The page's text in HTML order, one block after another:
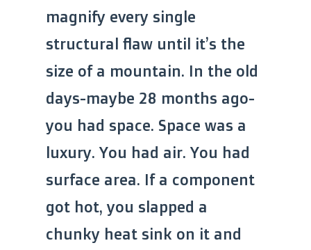
magnify every single
structural flaw until it’s the
size of a mountain. In the old
days-maybe 28 months ago-
you had space. Space was a
luxury. You had air. You had
surface area. If a component
got hot, you slapped a
chunky heat sink on it and